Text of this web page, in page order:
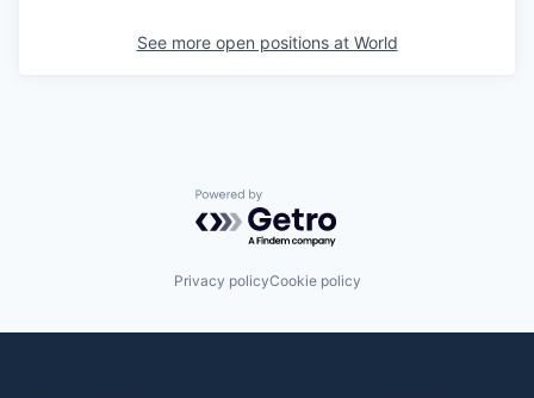
See more open positions at World
Powered by Getro.com
Privacy policyCookie policy